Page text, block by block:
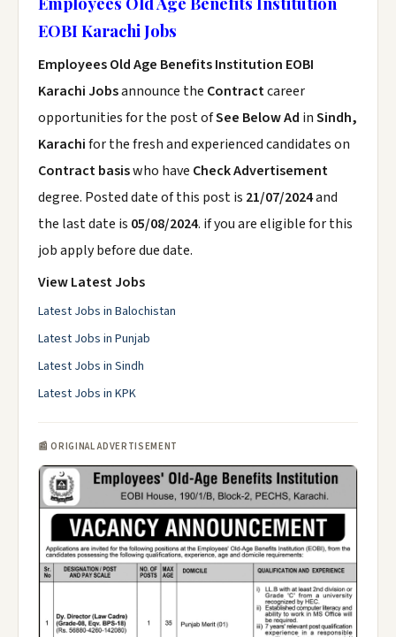
EOBI Karachi Jobs
Employees Old Age Benefits Institution EOBI
Karachi Jobsannounce the Contractcareer
opportunities for the post ofSee Below Ad inSindh,
Karachifor the fresh and experienced candidates on
Contract basiswho have Check Advertisement
degree. Posted date of this post is 21/07/2024and
the last date is 05/08/2024. if you are eligible for this
job apply before due date.
View Latest Jobs
Latest Jobs in Balochistan
Latest Jobs in Punjab
Latest Jobs in Sindh
Latest Jobs in KPK
📰 ORIGINAL ADVERTISEMENT